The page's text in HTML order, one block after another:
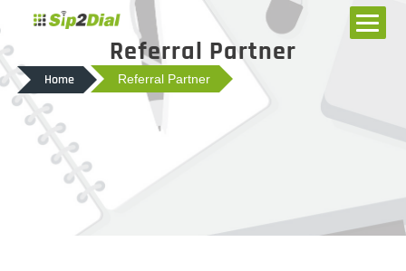
Referral Partner
Home Referral Partner